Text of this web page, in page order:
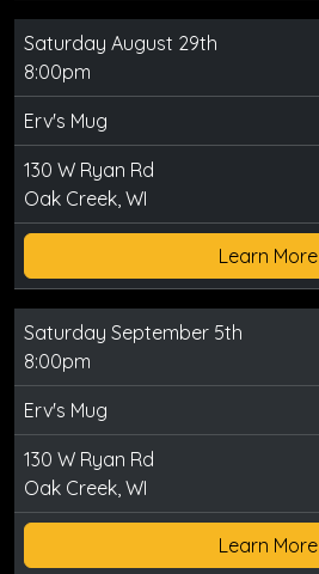
Saturday August 29th
8:00pm
Erv's Mug
130 W Ryan Rd
Oak Creek, WI
Learn More
Saturday September 5th
8:00pm
Erv's Mug
130 W Ryan Rd
Oak Creek, WI
Learn More